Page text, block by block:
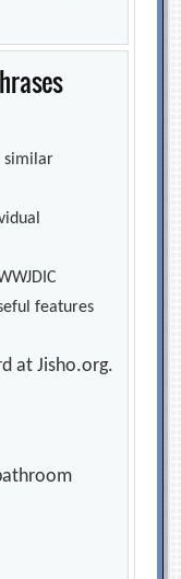
similar
features
at Jisho.org.